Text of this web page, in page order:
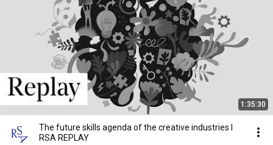
1:35:30
The future skills agenda of the creative industries I
RSA REPLAY